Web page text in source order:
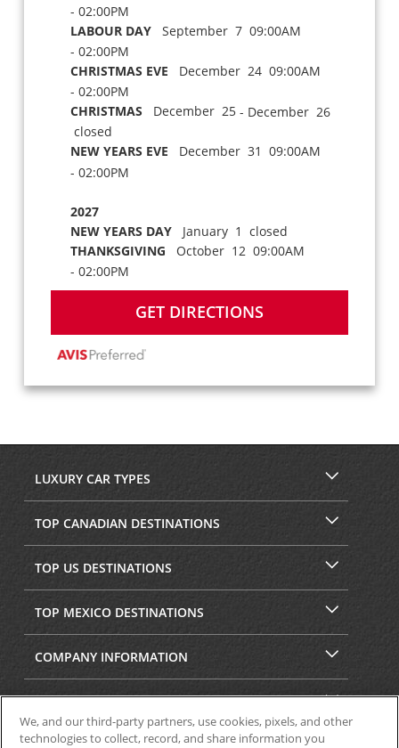
- 02:00PM
LABOUR DAYSeptember 7 09:00AM
- 02:00PM
CHRISTMAS EVE December 24 09:00AM
- 02:00PM
CHRISTMAS December 25 - December 26
closed
NEW YEARS EVE December 31 09:00AM
- 02:00PM
2027
NEW YEARS DAYJanuary 1 closed
THANKSGIVING October 12 09:00AM
- 02:00PM
GET DIRECTIONS
LUXURY CAR TYPES
TOP CANADIAN DESTINATIONS
TOP US DESTINATIONS
TOP MEXICO DESTINATIONS
COMPANY INFORMATION
SECURITY & PRIVACY
We, and our third-party partners, use cookies, pixels, and other
technologies to collect, record, and share information you